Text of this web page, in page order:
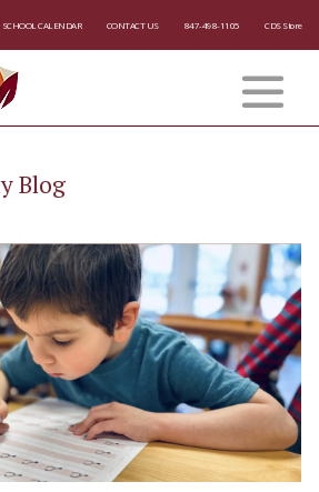
SCHOOL CALENDAR CONTACT US 847-498-1105 CDS Store
Blog